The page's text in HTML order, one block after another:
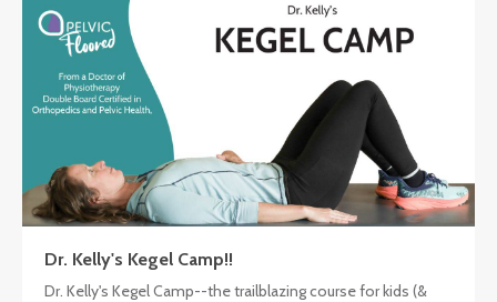
Dr. Kelly's Kegel Camp!!
Dr. Kelly's Kegel Camp--the trailblazing course for kids (&